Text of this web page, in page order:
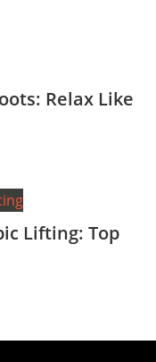
Relax Like
Lifting: Top